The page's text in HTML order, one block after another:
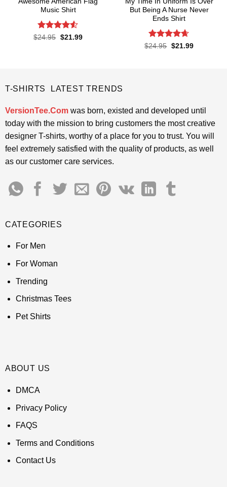
Music Shirt
Rated4.5
$24.95 Original
$21.99Current
But Being A Nurse Never
Ends Shirt
Rated4.65
$24.95 Original
$21.99Current
T-SHIRTS LATEST TRENDS
VersionTee.Comwas born, existed and developed until
today with the mission to bring customers the most creative
designer T-shirts, worthy of a place for you to trust. You will
feel extremely satisfied with the quality of products, as well
as our customer care services.
CATEGORIES
For Men
For Woman
Trending
Christmas Tees
Pet Shirts
ABOUT US
DMCA
Privacy Policy
FAQS
Terms and Conditions
Contact Us